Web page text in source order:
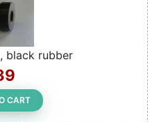
black rubber
CART